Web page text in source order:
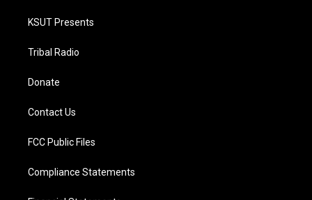
KSUT Presents
Tribal Radio
Donate
Contact Us
FCC Public Files
Compliance Statements